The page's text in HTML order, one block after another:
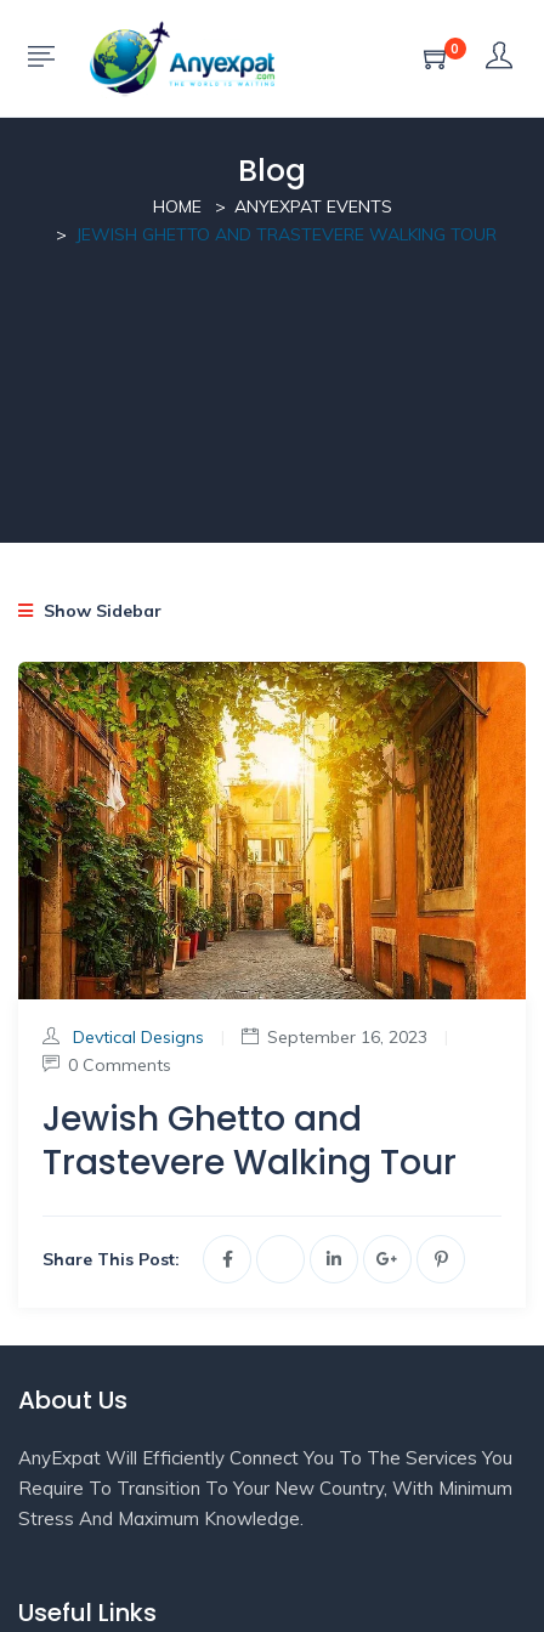
0
Blog
HOME
ANYEXPAT EVENTS
JEWISH GHETTO AND TRASTEVERE WALKING TOUR
Show Sidebar
Devtical Designs September 16, 2023
0 Comments
Jewish Ghetto and
Trastevere Walking Tour
Share This Post:
About Us
AnyExpat Will Efficiently Connect You To The Services You
Require To Transition To Your New Country, With Minimum
Stress And Maximum Knowledge.
Useful Links